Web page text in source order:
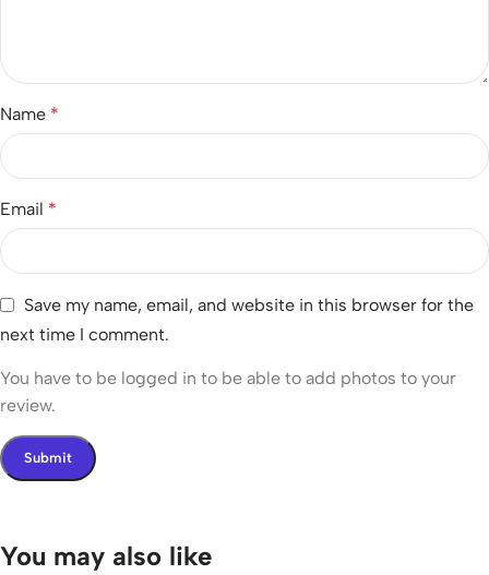
Name *
Email *
Save my name, email, and website in this browser for the
next time I comment.
You have to be logged in to be able to add photos to your
review.
You may also like